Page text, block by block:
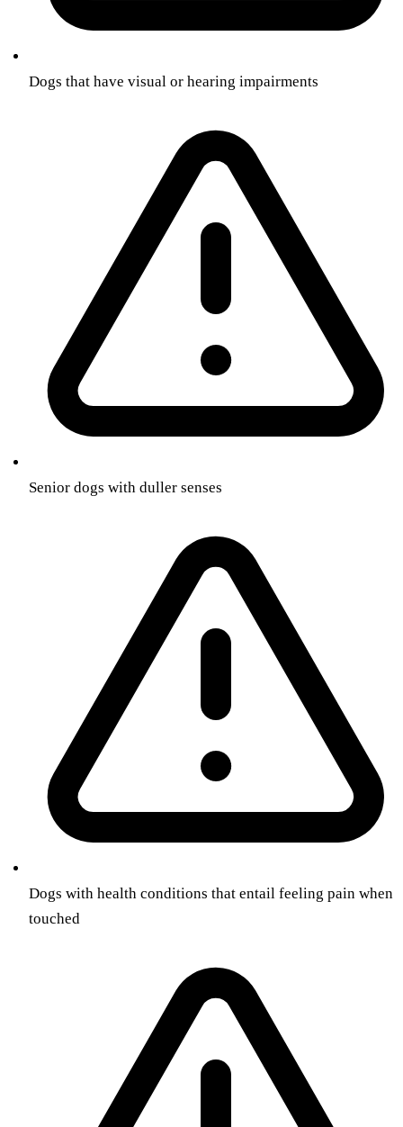
Dogs that have visual or hearing impairments
Senior dogs with duller senses
Dogs with health conditions that entail feeling pain when
touched